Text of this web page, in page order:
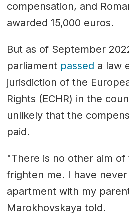
compensation, and
awarded 15,000 euros.
But as of September
parliament passed a law
jurisdiction of the
Rights (ECHR) in the
unlikely that the
paid.
"There is no other aim
frighten me. I have
apartment with my
Marokhovskaya told.